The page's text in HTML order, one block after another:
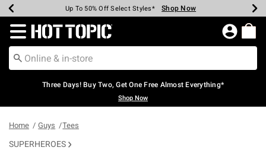
Earn Hot Cash Every $40 Spent* Shop Now
Up To 50% Off Select Styles* Shop Now
Up To 40% Off Backpacks* Shop Now
Up To 60% Off Clearance* Shop Now
Free Pickup In-Store* Shop Now
Free Shipping Over $75* Shop Now
Redirect to Hot Topic Home Page
Three Days! Buy Two, Get One Free Almost Everything*
Shop Now
Home Guys Tees
SUPERHEROES